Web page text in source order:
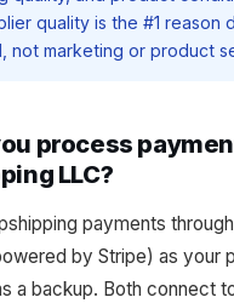
quality is the #1 reason
not marketing or product
process
LLC?
payments
by Stripe) as your
a backup. Both connect